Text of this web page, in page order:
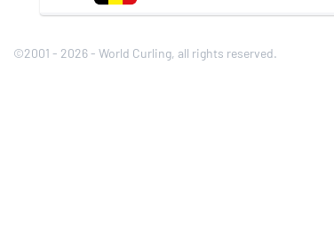
©2001 - 2026 - World Curling, all rights reserved.